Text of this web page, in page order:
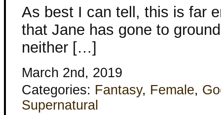
As best I can tell, this is far
that Jane has gone to
neither […]
March 2nd, 2019
Categories: Fantasy, Female,
Supernatural